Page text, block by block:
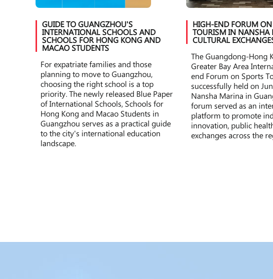
GUIDE TO GUANGZHOU'S
INTERNATIONAL SCHOOLS AND
SCHOOLS FOR HONG KONG AND
MACAO STUDENTS
For expatriate families and those
planning to move to Guangzhou,
choosing the right school is a top
priority. The newly released Blue Paper
of International Schools, Schools for
Hong Kong and Macao Students in
Guangzhou serves as a practical guide
to the city's international education
landscape.
HIGH-END FORUM ON
TOURISM IN NANSHA
CULTURAL
The Guangdong-Hong
Greater Bay Area
end Forum on Sports
successfully held on
Nansha Marina in
forum served as an
platform to promote
innovation, public
exchanges across the